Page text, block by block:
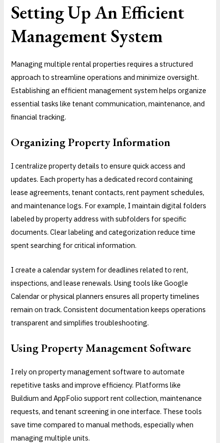
Setting Up An Efficient
Management System
Managing multiple rental properties requires a structured
approach to streamline operations and minimize oversight.
Establishing an efficient management system helps organize
essential tasks like tenant communication, maintenance, and
financial tracking.
Organizing Property Information
I centralize property details to ensure quick access and
updates. Each property has a dedicated record containing
lease agreements, tenant contacts, rent payment schedules,
and maintenance logs. For example, I maintain digital folders
labeled by property address with subfolders for specific
documents. Clear labeling and categorization reduce time
spent searching for critical information.
I create a calendar system for deadlines related to rent,
inspections, and lease renewals. Using tools like Google
Calendar or physical planners ensures all property timelines
remain on track. Consistent documentation keeps operations
transparent and simplifies troubleshooting.
Using Property Management Software
I rely on property management software to automate
repetitive tasks and improve efficiency. Platforms like
Buildium and AppFolio support rent collection, maintenance
requests, and tenant screening in one interface. These tools
save time compared to manual methods, especially when
managing multiple units.